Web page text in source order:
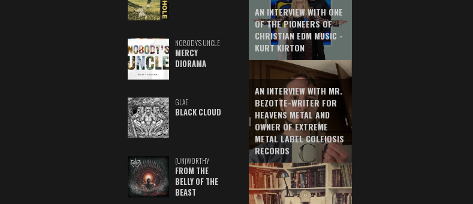
NOBODY'S UNCLE
MERCY
DIORAMA
GLAE
BLACK CLOUD
(UN)WORTHY
FROM THE
BELLY OF THE
BEAST
AN INTERVIEW WITH ONE
OF THE PIONEERS OF
CHRISTIAN EDM MUSIC -
KURT KIRTON
AN INTERVIEW WITH MR.
BEZOTTE-WRITER FOR
HEAVENS METAL AND
OWNER OF EXTREME
METAL LABEL COLEIOSIS
RECORDS